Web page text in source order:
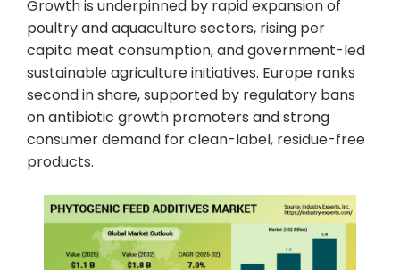
Growth is underpinned by rapid expansion of
poultry and aquaculture sectors, rising per
capita meat consumption, and government-led
sustainable agriculture initiatives. Europe ranks
second in share, supported by regulatory bans
on antibiotic growth promoters and strong
consumer demand for clean-label, residue-free
products.